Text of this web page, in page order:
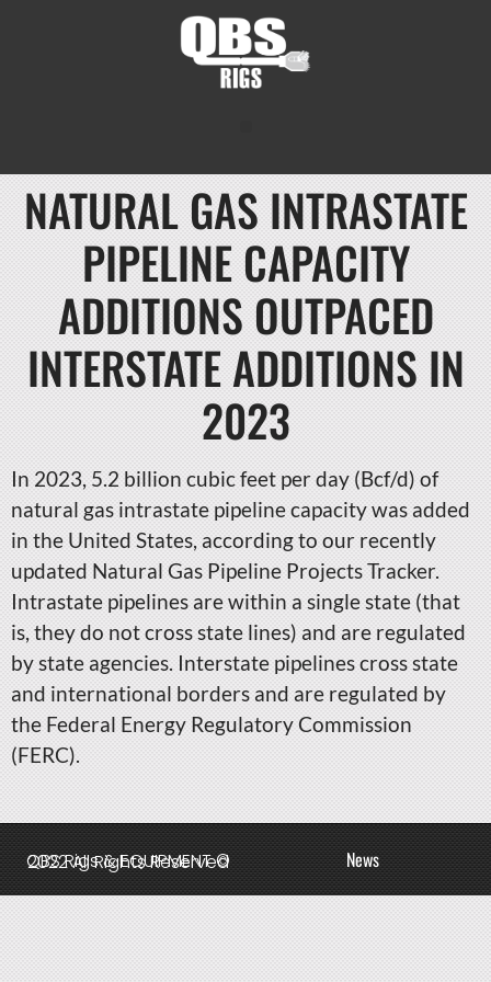
NATURAL GAS INTRASTATE
PIPELINE CAPACITY
ADDITIONS OUTPACED
INTERSTATE ADDITIONS IN
2023
In 2023, 5.2 billion cubic feet per day (Bcf/d) of
natural gas intrastate pipeline capacity was added
in the United States, according to our recently
updated Natural Gas Pipeline Projects Tracker.
Intrastate pipelines are within a single state (that
is, they do not cross state lines) and are regulated
by state agencies. Interstate pipelines cross state
and international borders and are regulated by
the Federal Energy Regulatory Commission
(FERC).
News
QBS Rigs & EQUIPMENT © 2022 All Rights Reserved